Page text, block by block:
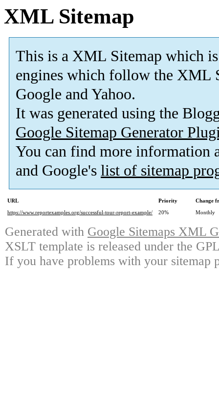
XML Sitemap
This is a XML Sitemap which is
engines which follow the XML
Google and Yahoo.
It was generated using the
Google Sitemap Generator
You can find more information
and Google's list of sitemap
URL Priority
Change
https://www.reportexamples.org/successful-tour-report-example/
20% Monthly
Generated with Google Sitemaps XML
XSLT template is released under the
If you have problems with your sitemap